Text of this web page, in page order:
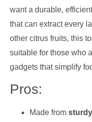
want a durable,
that can extract every
other citrus fruits, this
suitable for those who
gadgets that simplify
Pros:
Made from